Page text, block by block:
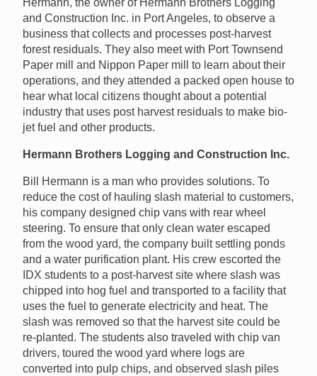
Hermann, the owner of Hermann Brothers Logging
and Construction Inc. in Port Angeles, to observe a
business that collects and processes post-harvest
forest residuals. They also meet with Port Townsend
Paper mill and Nippon Paper mill to learn about their
operations, and they attended a packed open house to
hear what local citizens thought about a potential
industry that uses post harvest residuals to make bio-
jet fuel and other products.
Hermann Brothers Logging and Construction Inc.
Bill Hermann is a man who provides solutions. To
reduce the cost of hauling slash material to customers,
his company designed chip vans with rear wheel
steering. To ensure that only clean water escaped
from the wood yard, the company built settling ponds
and a water purification plant. His crew escorted the
IDX students to a post-harvest site where slash was
chipped into hog fuel and transported to a facility that
uses the fuel to generate electricity and heat. The
slash was removed so that the harvest site could be
re-planted. The students also traveled with chip van
drivers, toured the wood yard where logs are
converted into pulp chips, and observed slash piles